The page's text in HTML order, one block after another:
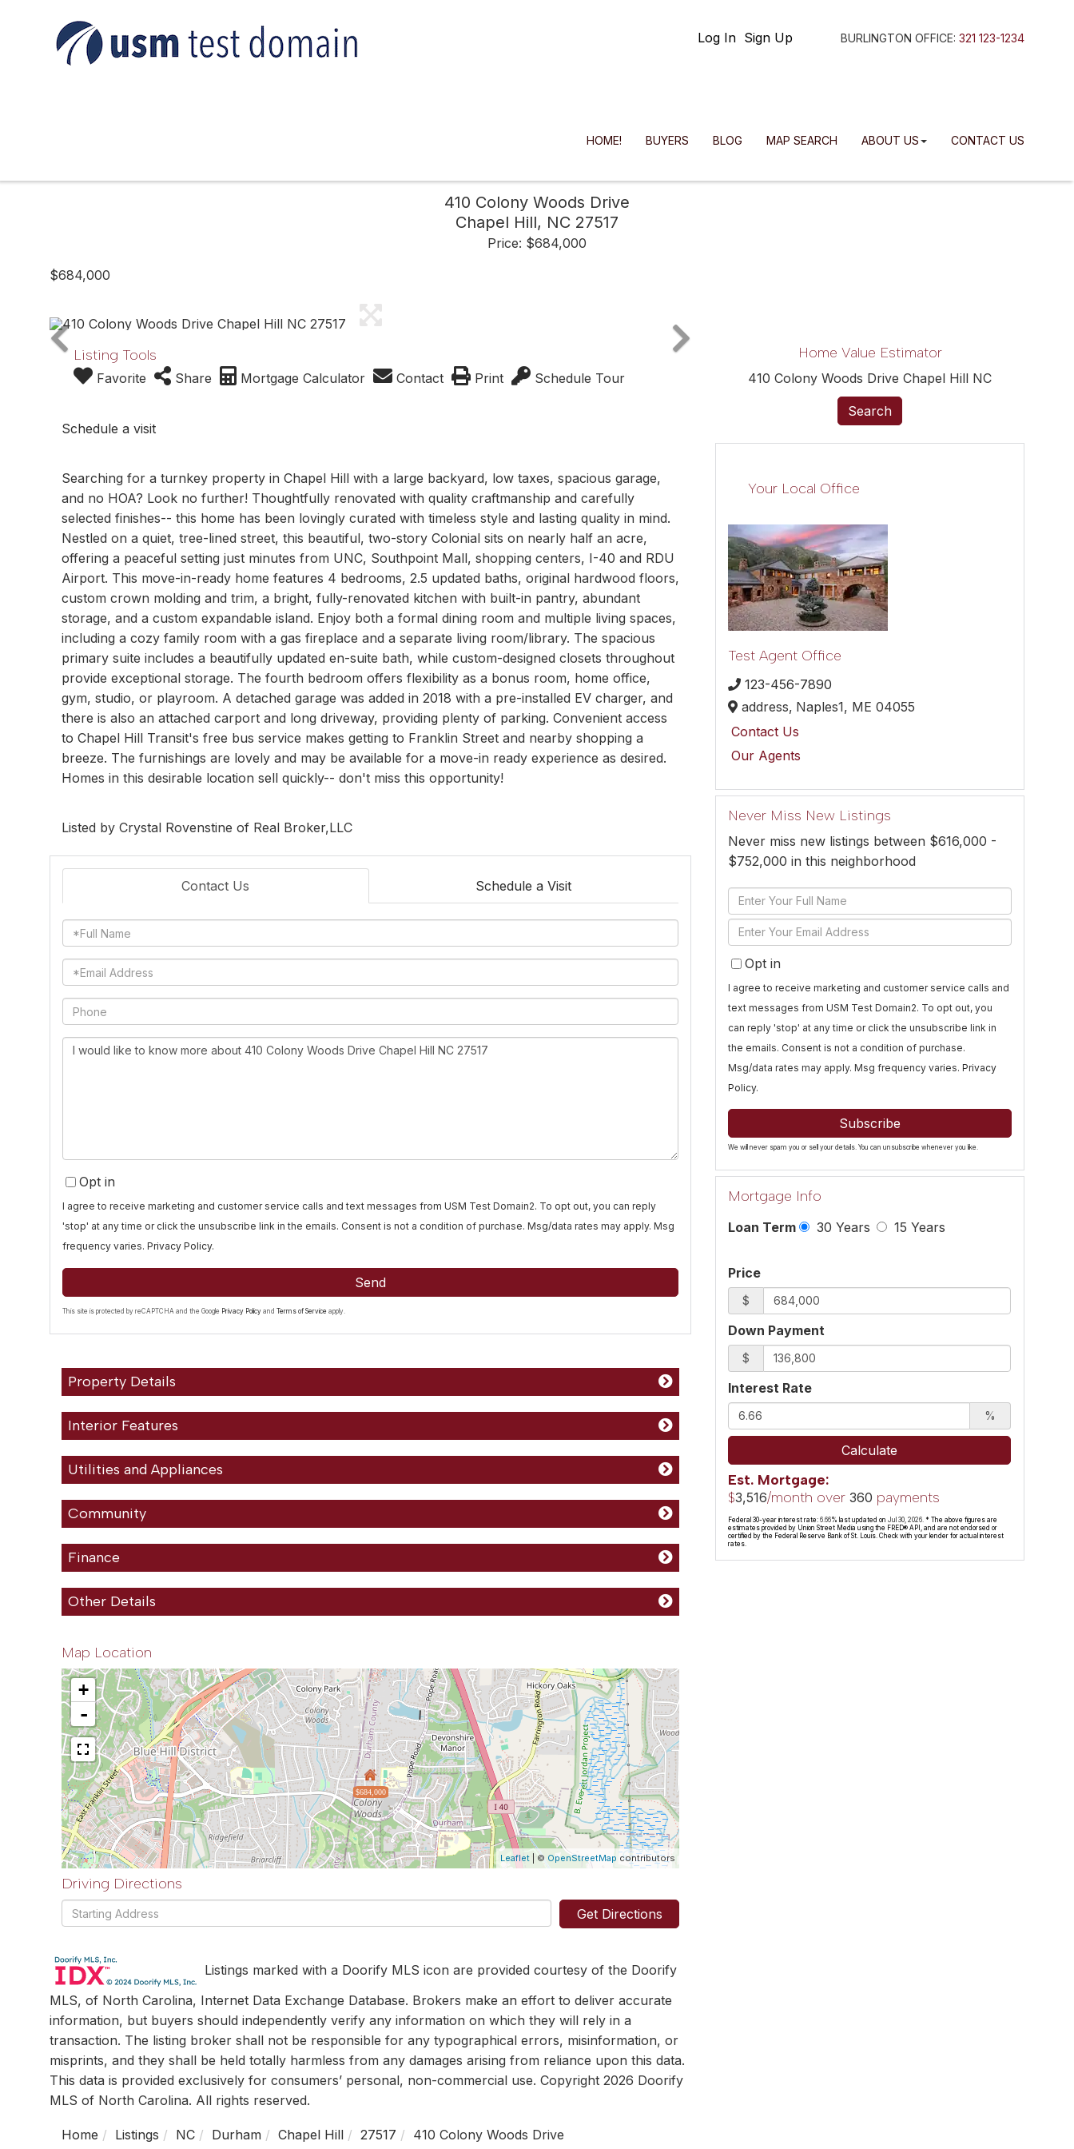
BURLINGTON OFFICE: 321 123-1234
Log In Sign Up
HOME! BUYERS BLOG MAP SEARCH ABOUT US CONTACT US
410 Colony Woods Drive
Chapel Hill, NC 27517
Price: $684,000
$684,000
Listing Tools
Favorite Share Mortgage Calculator Contact Print Schedule Tour
Schedule a visit
Searching for a turnkey property in Chapel Hill with a large backyard, low taxes, spacious garage,
and no HOA? Look no further! Thoughtfully renovated with quality craftmanship and carefully
selected finishes-- this home has been lovingly curated with timeless style and lasting quality in mind.
Nestled on a quiet, tree-lined street, this beautiful, two-story Colonial sits on nearly half an acre,
offering a peaceful setting just minutes from UNC, Southpoint Mall, shopping centers, I-40 and RDU
Airport. This move-in-ready home features 4 bedrooms, 2.5 updated baths, original hardwood floors,
custom crown molding and trim, a bright, fully-renovated kitchen with built-in pantry, abundant
storage, and a custom expandable island. Enjoy both a formal dining room and multiple living spaces,
including a cozy family room with a gas fireplace and a separate living room/library. The spacious
primary suite includes a beautifully updated en-suite bath, while custom-designed closets throughout
provide exceptional storage. The fourth bedroom offers flexibility as a bonus room, home office,
gym, studio, or playroom. A detached garage was added in 2018 with a pre-installed EV charger, and
there is also an attached carport and long driveway, providing plenty of parking. Convenient access
to Chapel Hill Transit's free bus service makes getting to Franklin Street and nearby shopping a
breeze. The furnishings are lovely and may be available for a move-in ready experience as desired.
Homes in this desirable location sell quickly-- don't miss this opportunity!
Listed by Crystal Rovenstine of Real Broker,LLC
Contact Us Schedule a Visit
Full
Name
Email
Phone
Questions
Opt in
I agree to receive marketing and customer service calls and text messages from USM Test Domain2. To opt out, you can reply
'stop' at any time or click the unsubscribe link in the emails. Consent is not a condition of purchase. Msg/data rates may apply. Msg
frequency varies. Privacy Policy.
Send
This site is protected by reCAPTCHA and the Google Privacy Policy and Terms of Service apply.
Property Details
Interior Features
Utilities and Appliances
Community
Finance
Other Details
Map Location
$684,000
+
-
Leaflet | © OpenStreetMap contributors
Driving Directions
Driving
Directions
Get Directions
Listings marked with a Doorify MLS icon are provided courtesy of the Doorify
MLS, of North Carolina, Internet Data Exchange Database. Brokers make an effort to deliver accurate
information, but buyers should independently verify any information on which they will rely in a
transaction. The listing broker shall not be responsible for any typographical errors, misinformation, or
misprints, and they shall be held totally harmless from any damages arising from reliance upon this data.
This data is provided exclusively for consumers’ personal, non-commercial use. Copyright 2026 Doorify
MLS of North Carolina. All rights reserved.
Home Listings NC Durham Chapel Hill 27517 410 Colony Woods Drive
Home Value Estimator
410 Colony Woods Drive Chapel Hill NC
Search
Your Local Office
Test Agent Office
123-456-7890
address, Naples1, ME04055
Contact Us
Our Agents
Never Miss New Listings
Never miss new listings between $616,000 -
$752,000 in this neighborhood
Enter
Full
Name
Enter
Your
EmailOpt in
I agree to receive marketing and customer service calls and
text messages from USM Test Domain2. To opt out, you
can reply 'stop' at any time or click the unsubscribe link in
the emails. Consent is not a condition of purchase.
Msg/data rates may apply. Msg frequency varies.Privacy
Policy.
Subscribe
We will never spam you or sell your details. You can unsubscribe whenever you like.
Mortgage Info
Loan Term 30 Years 15 Years
Price
$
Down Payment
$
Interest Rate
%
Calculate
Est. Mortgage:
$3,516/month over360 payments
Federal 30-year interest rate:6.66% last updated onJul 30, 2026. * The above figures are
estimates provided by Union Street Media using the FRED® API, and are not endorsed or
certified by the Federal Reserve Bank of St. Louis. Check with your lender for actual interest
rates.